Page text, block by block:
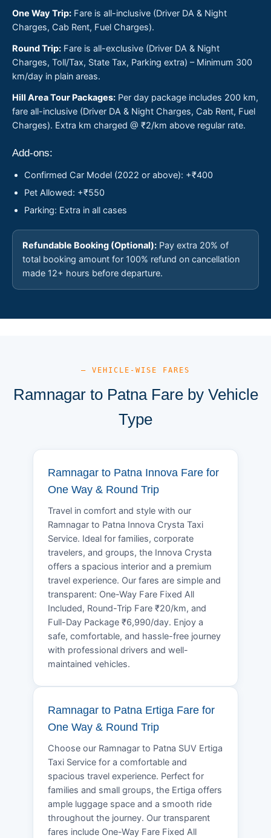
One Way Trip: Fare is all-inclusive (Driver DA & Night
Charges, Cab Rent, Fuel Charges).
Round Trip: Fare is all-exclusive (Driver DA & Night
Charges, Toll/Tax, State Tax, Parking extra) – Minimum 300
km/day in plain areas.
Hill Area Tour Packages: Per day package includes 200 km,
fare all-inclusive (Driver DA & Night Charges, Cab Rent, Fuel
Charges). Extra km charged @ ₹2/km above regular rate.
Add-ons:
Confirmed Car Model (2022 or above): +₹400
Pet Allowed: +₹550
Parking: Extra in all cases
Refundable Booking (Optional): Pay extra 20% of
total booking amount for 100% refund on cancellation
made 12+ hours before departure.
— VEHICLE-WISE FARES
Ramnagar to Patna Fare by Vehicle
Type
Ramnagar to Patna Innova Fare for
One Way & Round Trip
Travel in comfort and style with our
Ramnagar to Patna Innova Crysta Taxi
Service. Ideal for families, corporate
travelers, and groups, the Innova Crysta
offers a spacious interior and a premium
travel experience. Our fares are simple and
transparent: One-Way Fare Fixed All
Included, Round-Trip Fare ₹20/km, and
Full-Day Package ₹6,990/day. Enjoy a
safe, comfortable, and hassle-free journey
with professional drivers and well-
maintained vehicles.
Ramnagar to Patna Ertiga Fare for
One Way & Round Trip
Choose our Ramnagar to Patna SUV Ertiga
Taxi Service for a comfortable and
spacious travel experience. Perfect for
families and small groups, the Ertiga offers
ample luggage space and a smooth ride
throughout the journey. Our transparent
fares include One-Way Fare Fixed All